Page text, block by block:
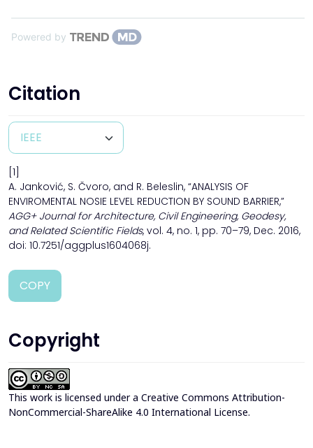
Powered by
Citation
[1]
A. Janković, S. Čvoro, and R. Beleslin, “ANALYSIS OF
ENVIROMENTAL NOSIE LEVEL REDUCTION BY SOUND BARRIER,”
AGG+ Journal for Architecture, Civil Engineering, Geodesy,
and Related Scientific Fields, vol. 4, no. 1, pp. 70–79, Dec. 2016,
doi: 10.7251/aggplus1604068j.
COPY
Copyright
This work is licensed under a Creative Commons Attribution-
NonCommercial-ShareAlike 4.0 International License.